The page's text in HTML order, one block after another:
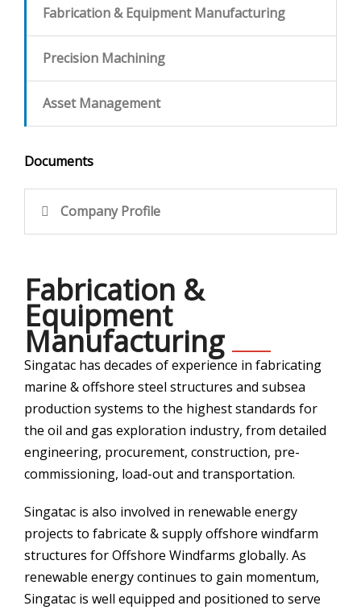
CONTACTFabrication & Equipment Manufacturing
Precision Machining
Asset Management
Documents
Company Profile
Fabrication &
Equipment
Manufacturing
Singatac has decades of experience in fabricating
marine & offshore steel structures and subsea
production systems to the highest standards for
the oil and gas exploration industry, from detailed
engineering, procurement, construction, pre-
commissioning, load-out and transportation.
Singatac is also involved in renewable energy
projects to fabricate & supply offshore windfarm
structures for Offshore Windfarms globally. As
renewable energy continues to gain momentum,
Singatac is well equipped and positioned to serve